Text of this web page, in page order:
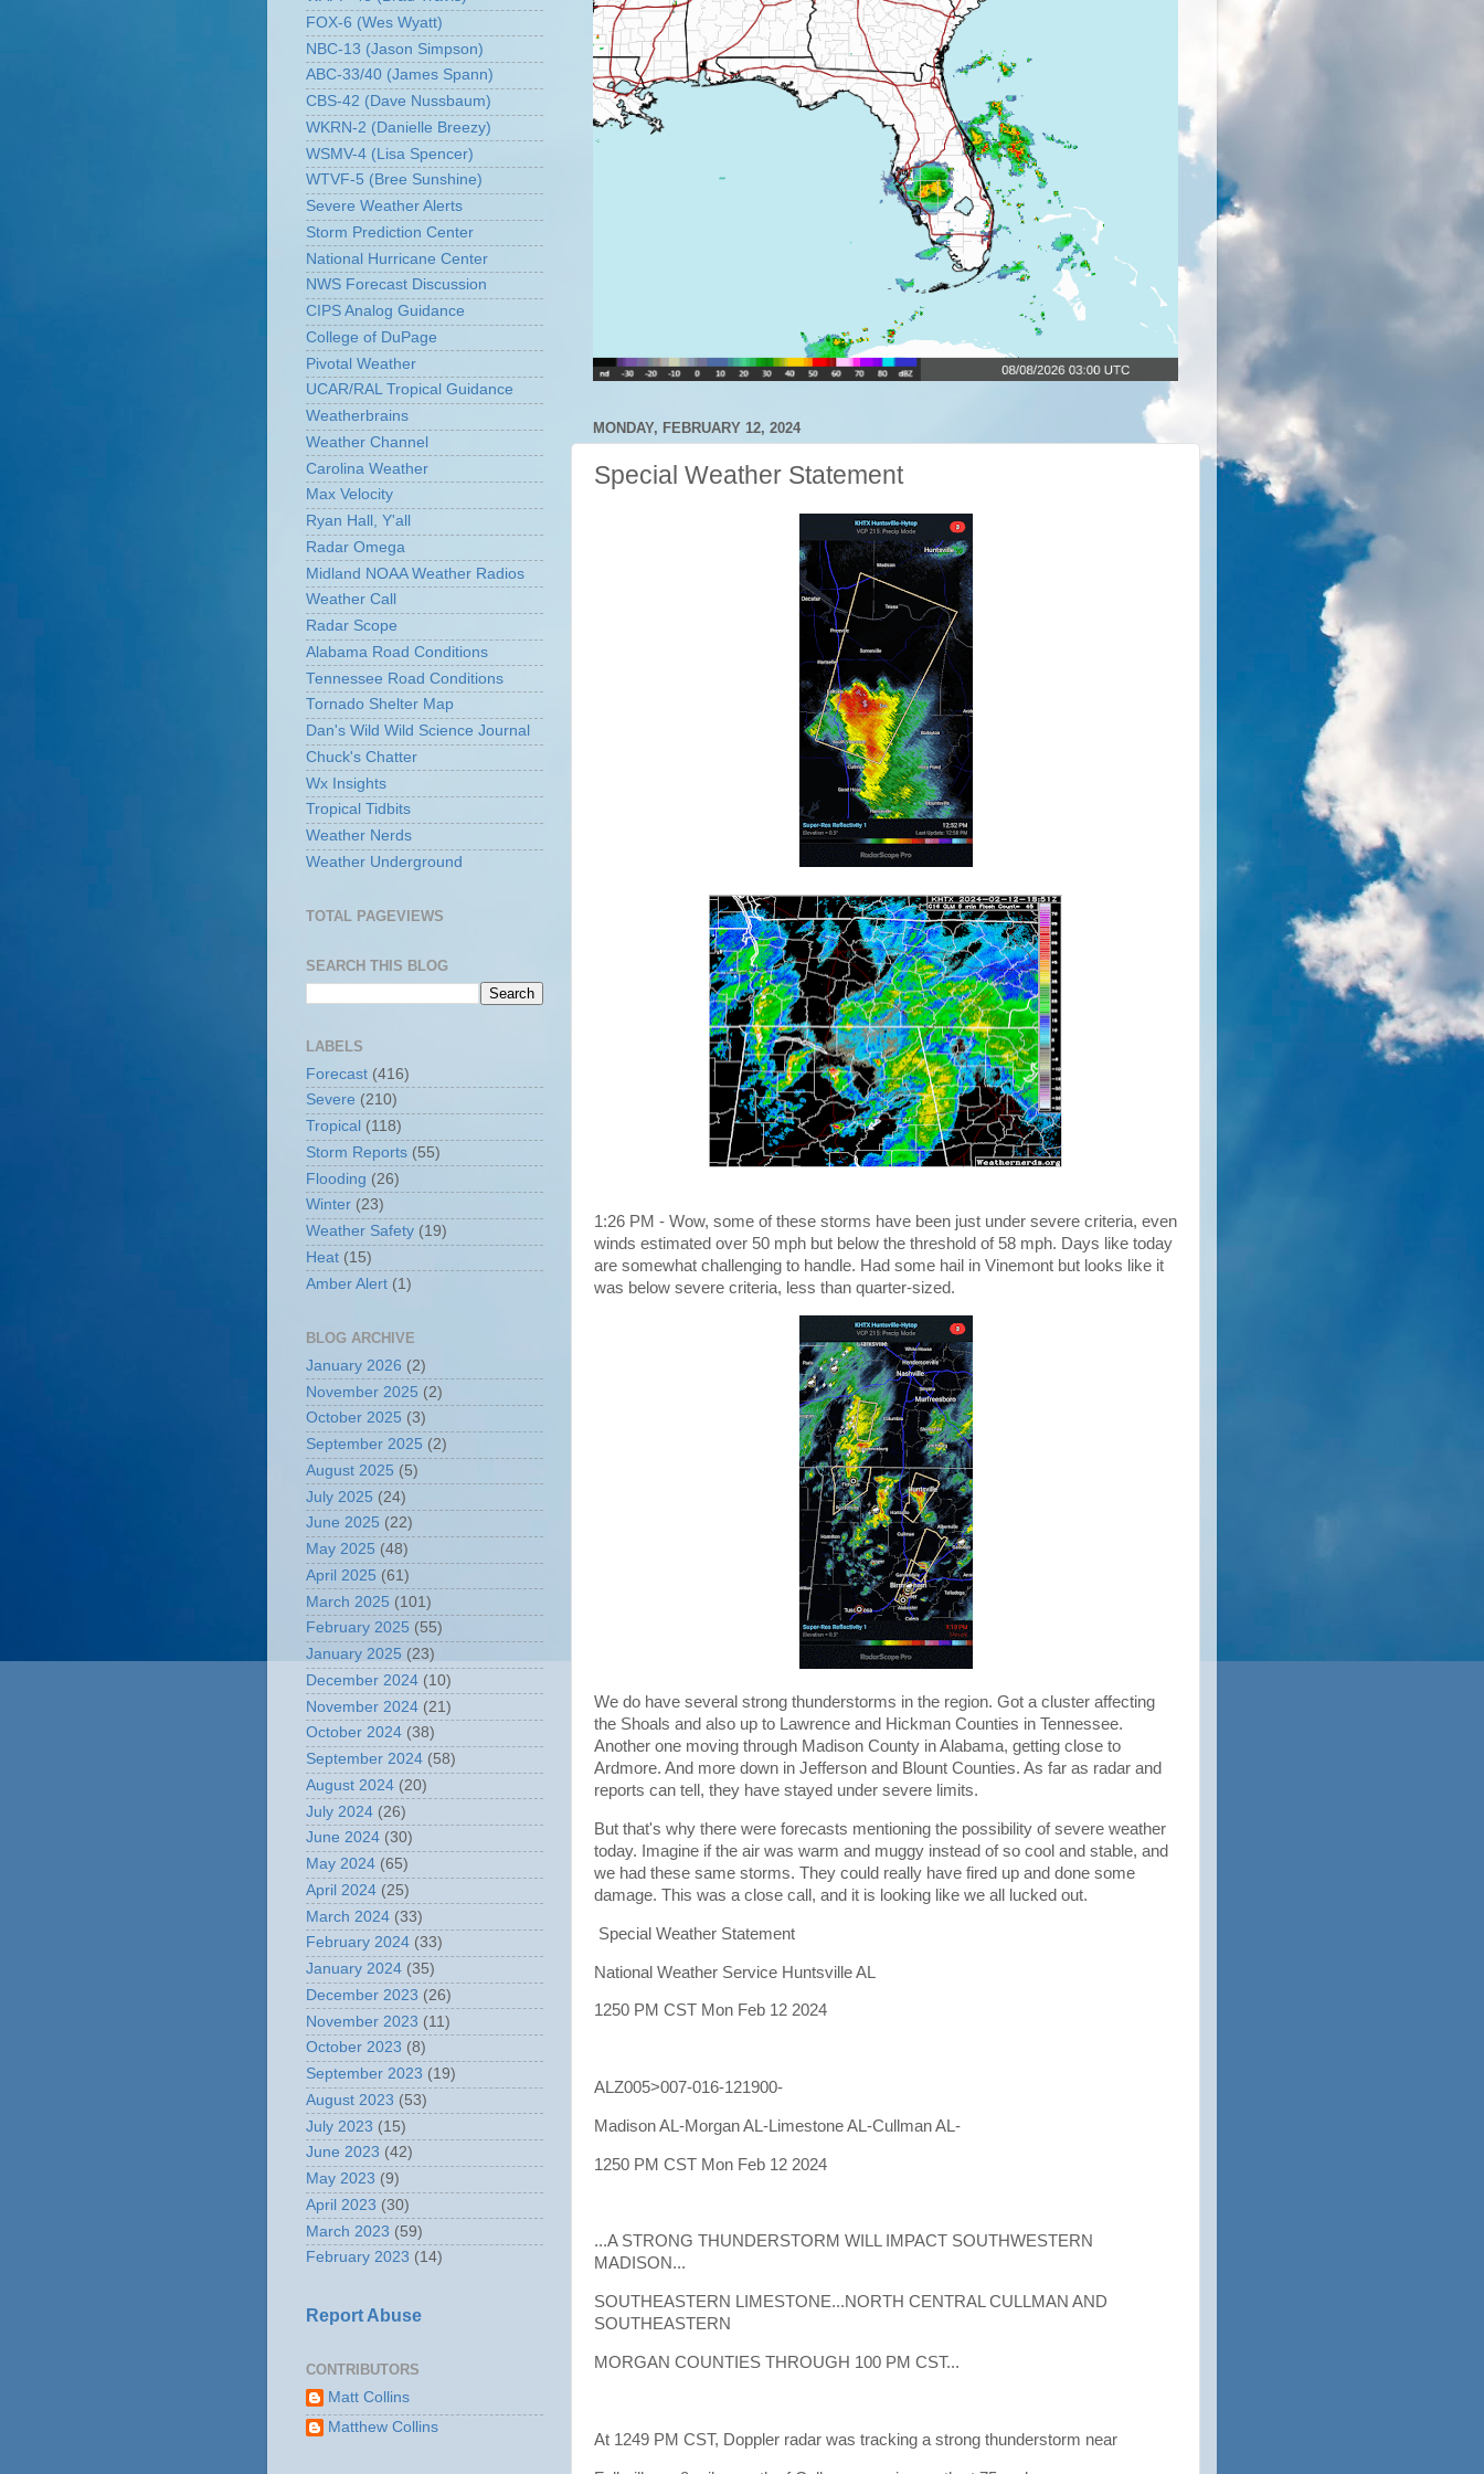
MONDAY, FEBRUARY 12, 2024
Special Weather Statement
1:26 PM - Wow, some of these storms have been just under severe criteria, even
winds estimated over 50 mph but below the threshold of 58 mph. Days like today
are somewhat challenging to handle. Had some hail in Vinemont but looks like it
was below severe criteria, less than quarter-sized.
We do have several strong thunderstorms in the region. Got a cluster affecting
the Shoals and also up to Lawrence and Hickman Counties in Tennessee.
Another one moving through Madison County in Alabama, getting close to
Ardmore. And more down in Jefferson and Blount Counties. As far as radar and
reports can tell, they have stayed under severe limits.
But that's why there were forecasts mentioning the possibility of severe weather
today. Imagine if the air was warm and muggy instead of so cool and stable, and
we had these same storms. They could really have fired up and done some
damage. This was a close call, and it is looking like we all lucked out.
Special Weather Statement
National Weather Service Huntsville AL
1250 PM CST Mon Feb 12 2024
ALZ005>007-016-121900-
Madison AL-Morgan AL-Limestone AL-Cullman AL-
1250 PM CST Mon Feb 12 2024
...A STRONG THUNDERSTORM WILL IMPACT SOUTHWESTERN
MADISON...
SOUTHEASTERN LIMESTONE...NORTH CENTRAL CULLMAN AND
SOUTHEASTERN
MORGAN COUNTIES THROUGH 100 PM CST...
At 1249 PM CST, Doppler radar was tracking a strong thunderstorm near
FOX-6 (Wes Wyatt)
NBC-13 (Jason Simpson)
ABC-33/40 (James Spann)
CBS-42 (Dave Nussbaum)
WKRN-2 (Danielle Breezy)
WSMV-4 (Lisa Spencer)
WTVF-5 (Bree Sunshine)
Severe Weather Alerts
Storm Prediction Center
National Hurricane Center
NWS Forecast Discussion
CIPS Analog Guidance
College of DuPage
Pivotal Weather
UCAR/RAL Tropical Guidance
Weatherbrains
Weather Channel
Carolina Weather
Max Velocity
Ryan Hall, Y'all
Radar Omega
Midland NOAA Weather Radios
Weather Call
Radar Scope
Alabama Road Conditions
Tennessee Road Conditions
Tornado Shelter Map
Dan's Wild Wild Science Journal
Chuck's Chatter
Wx Insights
Tropical Tidbits
Weather Nerds
Weather Underground
TOTAL PAGEVIEWS
SEARCH THIS BLOG
LABELS
Forecast (416)
Severe (210)
Tropical (118)
Storm Reports (55)
Flooding (26)
Winter (23)
Weather Safety (19)
Heat (15)
Amber Alert (1)
BLOG ARCHIVE
January 2026 (2)
November 2025 (2)
October 2025 (3)
September 2025 (2)
August 2025 (5)
July 2025 (24)
June 2025 (22)
May 2025 (48)
April 2025 (61)
March 2025 (101)
February 2025 (55)
January 2025 (23)
December 2024 (10)
November 2024 (21)
October 2024 (38)
September 2024 (58)
August 2024 (20)
July 2024 (26)
June 2024 (30)
May 2024 (65)
April 2024 (25)
March 2024 (33)
February 2024 (33)
January 2024 (35)
December 2023 (26)
November 2023 (11)
October 2023 (8)
September 2023 (19)
August 2023 (53)
July 2023 (15)
June 2023 (42)
May 2023 (9)
April 2023 (30)
March 2023 (59)
February 2023 (14)
Report Abuse
CONTRIBUTORS
Matt Collins
Matthew Collins